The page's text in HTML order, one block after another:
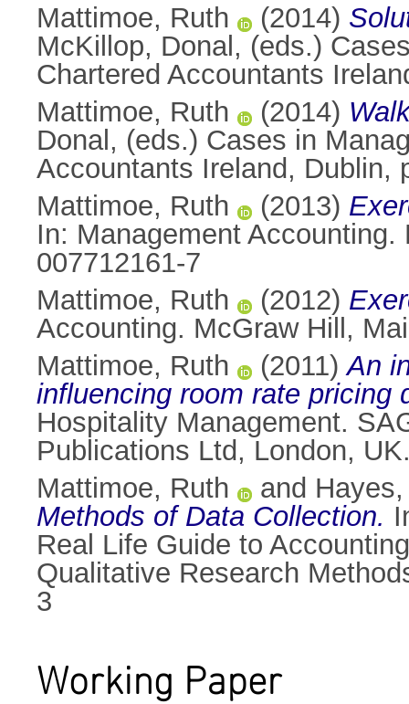
Mattimoe, Ruth
(2014)
McKillop, Donal , (eds.)
Chartered Accountants
Mattimoe, Ruth
(2014)
Donal , (eds.) Cases in
Accountants Ireland, Dublin,
Mattimoe, Ruth
(2013)
In: Management
007712161-7
Mattimoe, Ruth
(2012)
Accounting. McGraw Hill,
Mattimoe, Ruth
(2011)An
influencing room rate pricing
Hospitality Management.
Publications Ltd, London,
Mattimoe, Ruth
and
Methods of Data Collection.
Real Life Guide to
Qualitative Research
3
Working Paper